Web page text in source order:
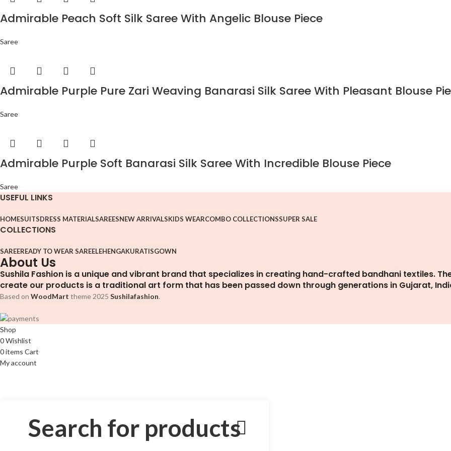
Admirable Peach Soft Silk Saree With Angelic Blouse Piece
Saree
Admirable Purple Pure Zari Weaving Banarasi Silk Saree With Pleasant Blouse
Saree
Admirable Purple Soft Banarasi Silk Saree With Incredible Blouse Piece
Saree
USEFUL LINKS
HOMESUITSDRESS MATERIALSAREESNEW ARRIVALSKIDS WEARCOMBO COLLECTIONSSUPER SALE
COLLECTIONS
SAREEREADY TO WEAR SAREELEHENGAKURATISGOWN
About Us
Sushila Fashion is a unique and vibrant brand that specializes in creating hand-crafted bandhani textiles.
create our products is a traditional art form that has been passed down through generations in Gujarat,
Based on WoodMart theme2025 Sushilafashion.
Shop
0Wishlist
0items Cart
My account